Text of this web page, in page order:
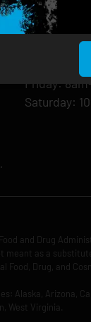
Monday:
Tuesday:
Thursday:
Friday:
Saturday:
and Drug
meant as a
Drug, and
Arizona,
West Virginia.